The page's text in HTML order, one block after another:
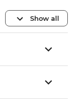
Show all